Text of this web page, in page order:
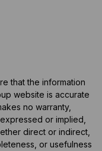
that the information
website is accurate
no warranty,
or implied,
direct or indirect,
or usefulness